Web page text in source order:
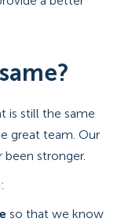
is still the same
great team. Our
stronger.
so that we know